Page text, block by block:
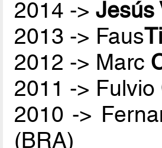
2014 ->Jesús
2013 -> Faus
2012 -> Marc
2011 -> Fulvio
2010 ->
(BRA)